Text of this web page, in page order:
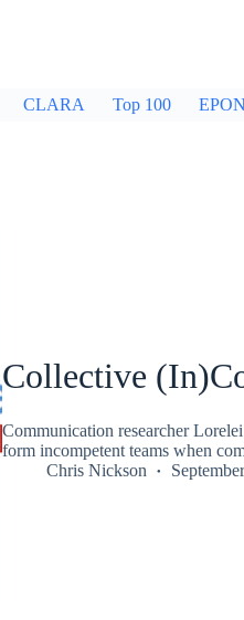
CLARA Top 100
Collective
Communication researcher
form incompetent teams when
Chris Nickson